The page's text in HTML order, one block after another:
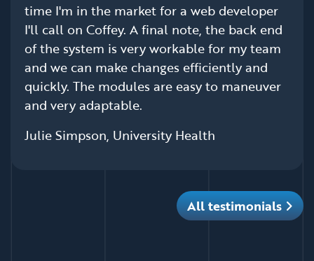
time I'm in the market for a web developer
I'll call on Coffey. A final note, the back end
of the system is very workable for my team
and we can make changes efficiently and
quickly. The modules are easy to maneuver
and very adaptable.
Julie Simpson, University Health
All testimonials